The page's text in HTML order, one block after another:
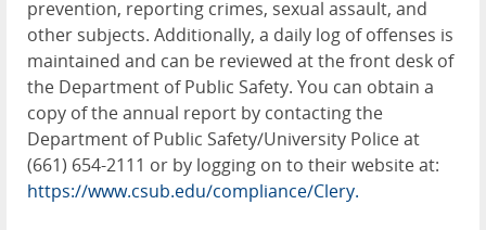
prevention, reporting crimes, sexual assault, and
other subjects. Additionally, a daily log of offenses is
maintained and can be reviewed at the front desk of
the Department of Public Safety. You can obtain a
copy of the annual report by contacting the
Department of Public Safety/University Police at
(661) 654-2111 or by logging on to their website at:
https://www.csub.edu/compliance/Clery.